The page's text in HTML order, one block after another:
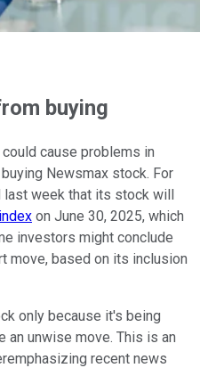
buying
cause problems in
Newsmax stock. For
last week that its stock will
index on June 30, 2025, which
investors might conclude
move, based on its inclusion
only because it's being
an unwise move. This is an
recent news